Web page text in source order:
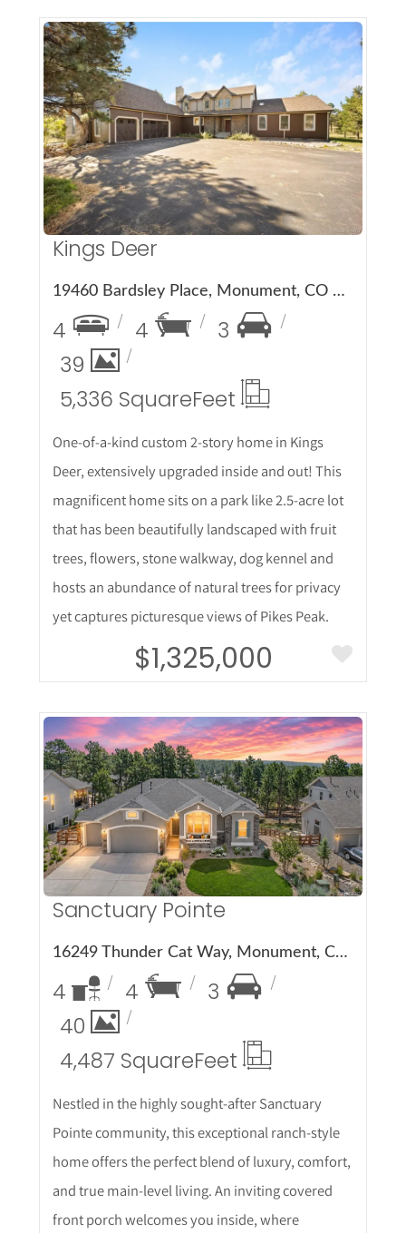
More Details
Kings Deer
19460 Bardsley Place, Monument, CO 80132
4 4
3
39
5,336 SquareFeet
One-of-a-kind custom 2-story home in Kings
Deer, extensively upgraded inside and out! This
magnificent home sits on a park like 2.5-acre lot
that has been beautifully landscaped with fruit
trees, flowers, stone walkway, dog kennel and
hosts an abundance of natural trees for privacy
yet captures picturesque views of Pikes Peak.
$1,325,000
More Details
Sanctuary Pointe
16249 Thunder Cat Way, Monument, CO 80132
4 4
3
40
4,487 SquareFeet
Nestled in the highly sought-after Sanctuary
Pointe community, this exceptional ranch-style
home offers the perfect blend of luxury, comfort,
and true main-level living. An inviting covered
front porch welcomes you inside, where